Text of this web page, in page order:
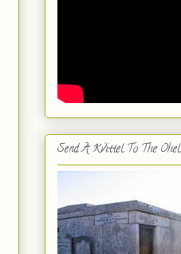
Send A Kvittel To The Ohel